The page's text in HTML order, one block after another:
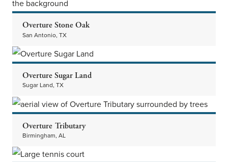
Overture Stone Oak
San Antonio, TX
Overture Sugar Land
Sugar Land, TX
Overture Tributary
Birmingham, AL